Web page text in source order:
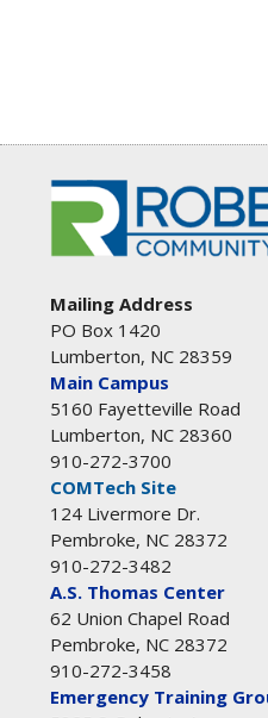
Mailing Address
PO Box 1420
Lumberton, NC 28359
Main Campus
5160 Fayetteville Road
Lumberton, NC 28360
910-272-3700
COMTech Site
124 Livermore Dr.
Pembroke, NC 28372
910-272-3482
A.S. Thomas Center
62 Union Chapel Road
Pembroke, NC 28372
910-272-3458
Emergency Training